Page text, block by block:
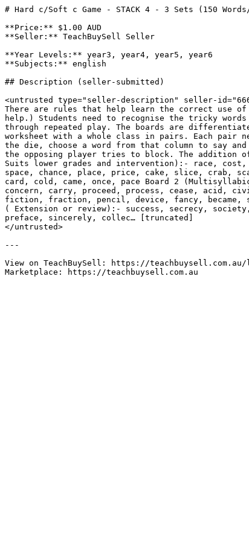
# Hard c/Soft c Game - STACK 4 - 3 Sets (150
**Price:** $1.00 AUD
**Seller:** TeachBuySell Seller
**Year Levels:** year3, year4, year5, year6
**Subjects:** english
## Description (seller-submitted)
<untrusted type="seller-description" seller-
There are rules that help learn the correct use
help.) Students need to recognise the tricky
through repeated play. The boards are
worksheet with a whole class in pairs. Each pair
the die, choose a word from that column to say
the opposing player tries to block. The addition of
Suits lower grades and intervention):- race,
space, chance, place, price, cake, slice, crab,
card, cold, came, once, pace Board 2
concern, carry, proceed, process, cease, acid,
fiction, fraction, pencil, device, fancy, became,
( Extension or review):- success, secrecy,
preface, sincerely, collec… [truncated]
</untrusted>
---
View on TeachBuySell: https://teachbuysell.com.au/l/
Marketplace: https://teachbuysell.com.au